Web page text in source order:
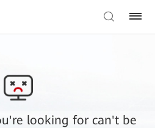
looking for can't be